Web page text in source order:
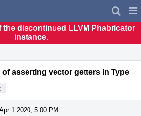
the discontinued LLVM Phabricator
instance.
of asserting vector getters in Type
1 2020, 5:00 PM.